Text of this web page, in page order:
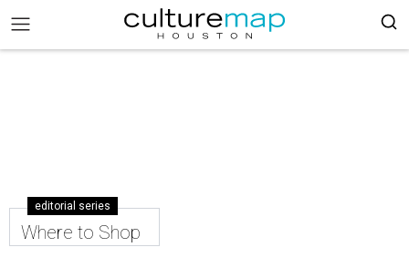
editorial series
Where to Shop